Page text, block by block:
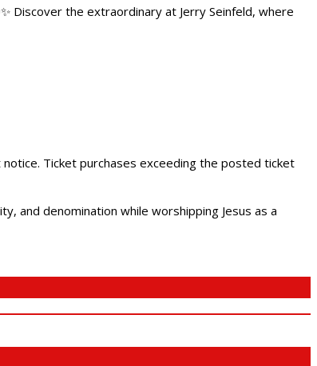
Discover the extraordinary at Jerry Seinfeld, where
Ticket purchases exceeding the posted ticket
and denomination while worshipping Jesus as a